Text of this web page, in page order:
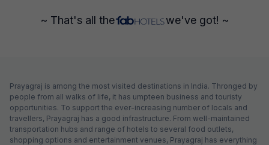
~ That's all the we've got! ~
Prayagraj is among the most visited destinations in India. Thronged by
people from all walks of life, it has umpteen business and touristy
opportunities. To support the ever-increasing number of locals and
travellers, Prayagraj has a good infrastructure. From well-maintained
transportation hubs and range of hotels to several food outlets,
shopping options and entertainment venues, Prayagraj has everything